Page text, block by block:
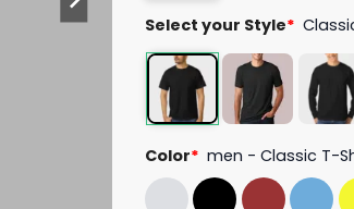
Select your Style*
Color* men - Classic T-